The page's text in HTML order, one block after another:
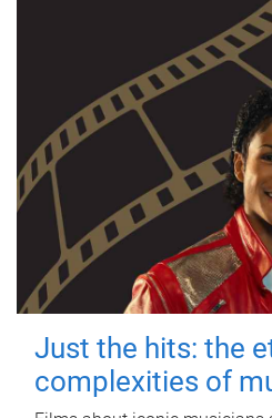
Just the hits: the
complexities of